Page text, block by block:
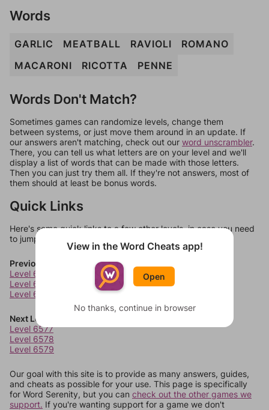
Words
GARLIC MEATBALL RAVIOLI
ROMANO
MACARONI
RICOTTA PENNE
Words Don't Match?
Sometimes games can randomize levels, change them
between systems, or just move them around in an update. If
our answers aren't matching, check out our word unscrambler.
There, you can tell us what letters are on your level and we'll
display a list of words that can be made with those letters.
Then you can just try them all. If they're not answers, most of
them should at least be bonus words.
Quick Links
Here's some quick links to a few other levels, in case you need
to jump around more than 1 level at a time.
Previous Levels
Level 6573
Level 6574
Level 6575
Next Levels
Level 6577
Level 6578
Level 6579
Our goal with this site is to provide as many answers, guides,
and cheats as possible for your use. This page is specifically
for Word Serenity, but you can check out the other games we
support. If you're wanting support for a game we don't
View in the Word Cheats app!
Open
No thanks, continue in browser